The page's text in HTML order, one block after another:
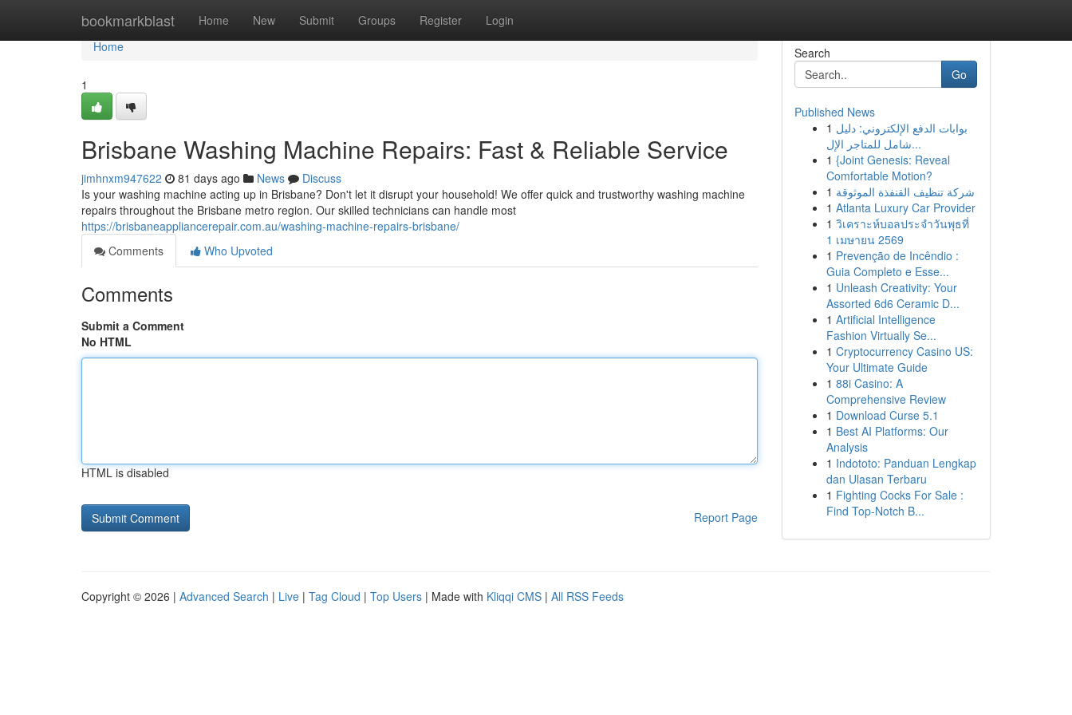
bookmarkblast Home New Submit Groups Register Login
Home
Home
1
Brisbane Washing Machine Repairs: Fast & Reliable Service
jimhnxm947622 81 days ago News
Discuss
Is your washing machine acting up in Brisbane? Don't let it disrupt your household! We offer quick and trustworthy washing machine
repairs throughout the Brisbane metro region. Our skilled technicians can handle most
https://brisbaneappliancerepair.com.au/washing-machine-repairs-brisbane/
Comments
Who Upvoted
Comments
Submit a Comment
No HTML
HTML is disabled
Report Page
Search
Go
Published News
1 بوابات الدفع الإلكتروني: دليل
شامل للمتاجر الإل...
1 {Joint Genesis: Reveal
Comfortable Motion?
1 شركة تنظيف القنفذة الموثوقة
1 Atlanta Luxury Car Provider
1 วิเคราะห์บอลประจำวันพุธที่
1 เมษายน 2569
1 Prevenção de Incêndio :
Guia Completo e Esse...
1 Unleash Creativity: Your
Assorted 6d6 Ceramic D...
1 Artificial Intelligence
Fashion Virtually Se...
1 Cryptocurrency Casino US:
Your Ultimate Guide
1 88i Casino: A
Comprehensive Review
1 Download Curse 5.1
1 Best AI Platforms: Our
Analysis
1 Indototo: Panduan Lengkap
dan Ulasan Terbaru
1 Fighting Cocks For Sale :
Find Top-Notch B...
Copyright © 2026 | Advanced Search | Live | Tag Cloud | Top Users | Made with Kliqqi CMS | All RSS Feeds